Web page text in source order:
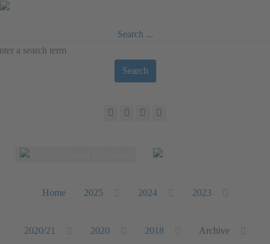
Search ...
Search
Select your language
Home 2025 2024 2023
2020/21 2020 2018 Archive